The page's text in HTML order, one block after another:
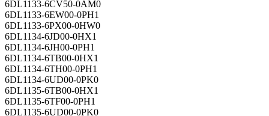
6DL1133-6CV50-0AM0
6DL1133-6EW00-0PH1
6DL1133-6PX00-0HW0
6DL1134-6JD00-0HX1
6DL1134-6JH00-0PH1
6DL1134-6TB00-0HX1
6DL1134-6TH00-0PH1
6DL1134-6UD00-0PK0
6DL1135-6TB00-0HX1
6DL1135-6TF00-0PH1
6DL1135-6UD00-0PK0